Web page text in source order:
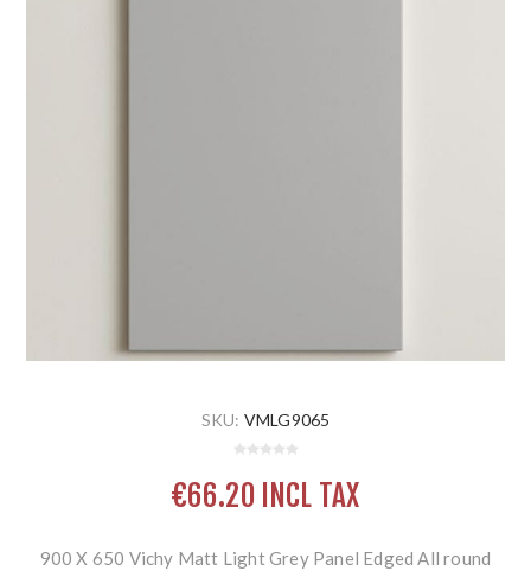
SKU: VMLG9065
€66.20 INCL TAX
900 X 650 Vichy Matt Light Grey Panel Edged All round